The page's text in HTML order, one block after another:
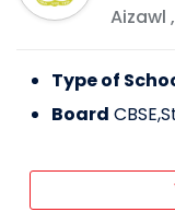
Aizawl ,
Type of
Board